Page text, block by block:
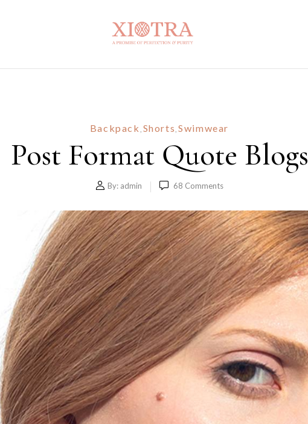
Backpack , Shorts,Swimwear
Post Format Quote Blogs
By: admin 68 Comments